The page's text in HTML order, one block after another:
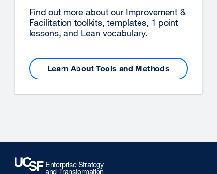
Find out more about our Improvement &
Facilitation toolkits, templates, 1 point
lessons, and Lean vocabulary.
Learn About Tools and Methods